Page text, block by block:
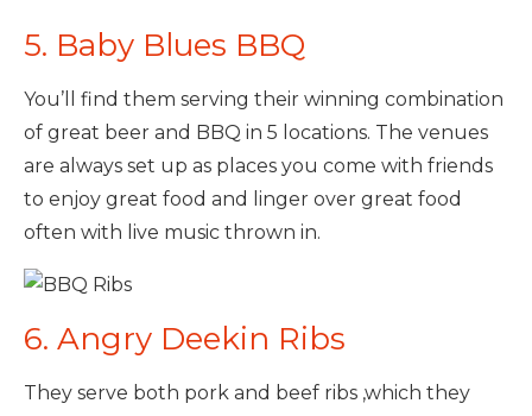
5. Baby Blues BBQ
You’ll find them serving their winning combination
of great beer and BBQ in 5 locations. The venues
are always set up as places you come with friends
to enjoy great food and linger over great food
often with live music thrown in.
6. Angry Deekin Ribs
They serve both pork and beef ribs ,which they